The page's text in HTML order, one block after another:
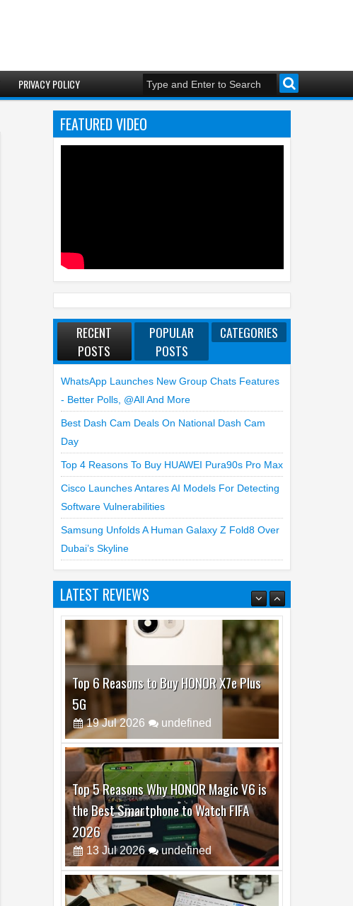
PRIVACY POLICY
FEATURED VIDEO
RECENT
POSTS
POPULAR
POSTS
CATEGORIES
WhatsApp Launches New Group Chats Features
- Better Polls, @all And More
Best Dash Cam Deals On National Dash Cam
Day
Top 4 Reasons To Buy HUAWEI Pura90s Pro Max
Cisco Launches Antares AI Models For Detecting
Software Vulnerabilities
Samsung Unfolds A Human Galaxy Z Fold8 Over
Dubai’s Skyline
LATEST REVIEWS
Top 6 Reasons to Buy HONOR X7e Plus
5G
19 Jul 2026 undefined
Top 5 Reasons Why HONOR Magic V6 is
the Best Smartphone to Watch FIFA
2026
13 Jul 2026 undefined